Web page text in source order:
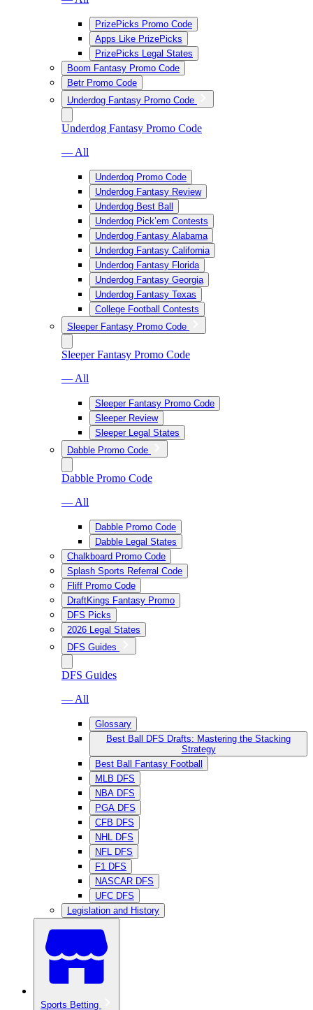
PrizePicks Promo Code
Apps Like PrizePicks
PrizePicks Legal States
Boom Fantasy Promo Code
Betr Promo Code
Underdog Fantasy Promo Code
Underdog Fantasy Promo Code
— All
Underdog Promo Code
Underdog Fantasy Review
Underdog Best Ball
Underdog Pick’em Contests
Underdog Fantasy Alabama
Underdog Fantasy California
Underdog Fantasy Florida
Underdog Fantasy Georgia
Underdog Fantasy Texas
College Football Contests
Sleeper Fantasy Promo Code
Sleeper Fantasy Promo Code
— All
Sleeper Fantasy Promo Code
Sleeper Review
Sleeper Legal States
Dabble Promo Code
Dabble Promo Code
— All
Dabble Promo Code
Dabble Legal States
Chalkboard Promo Code
Splash Sports Referral Code
Fliff Promo Code
DraftKings Fantasy Promo
DFS Picks
2026 Legal States
DFS Guides
DFS Guides
— All
Glossary
Best Ball DFS Drafts: Mastering the Stacking
Strategy
Best Ball Fantasy Football
MLB DFS
NBA DFS
PGA DFS
CFB DFS
NHL DFS
NFL DFS
F1 DFS
NASCAR DFS
UFC DFS
Legislation and History
Sports Betting